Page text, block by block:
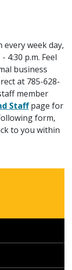
week day,
4:30 p.m. Feel
business
at 785-628-
member
Staffpage for
form,
to you within